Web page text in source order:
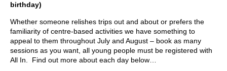
birthday)
Whether someone relishes trips out and about or prefers the
familiarity of centre-based activities we have something to
appeal to them throughout July and August – book as many
sessions as you want, all young people must be registered with
All In. Find out more about each day below…